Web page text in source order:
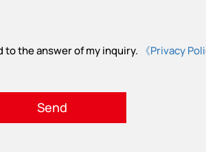
to the answer of my inquiry. 《Privacy